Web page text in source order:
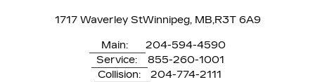
1717 Waverley StWinnipeg, MB,R3T 6A9
Main:
204-594-4590
Service:
855-260-1001
Collision:
204-774-2111